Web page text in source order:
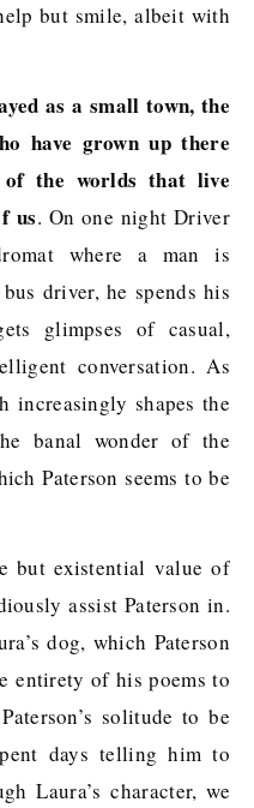
but smile, albeit with
as a small town, the
have grown up there
the worlds that live
us. On one night Driver
where a man is
driver, he spends his
glimpses of casual,
conversation. As
increasingly shapes the
banal wonder of the
Paterson seems to be
value of
assist Paterson in.
dog, which Paterson
entirety of his poems to
solitude to be
days telling him to
Laura’s character, we